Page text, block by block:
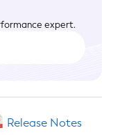
expert.
Release Notes